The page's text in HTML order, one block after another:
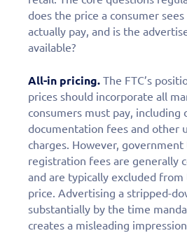
does the price a consumer
actually pay, and is the
available?
All-in pricing. The FTC’s
prices should incorporate all
consumers must pay, including
documentation fees and other
charges. However, government
registration fees are generally
and are typically excluded
price. Advertising a stripped-
substantially by the time
creates a misleading